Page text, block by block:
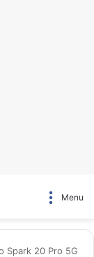
Menu
Spark 20 Pro 5G